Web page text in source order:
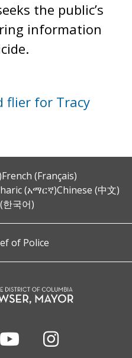
the public’s
information
flier for Tracy
French (Français)
(አማርኛ)Chinese (中文)
국어)
of Police